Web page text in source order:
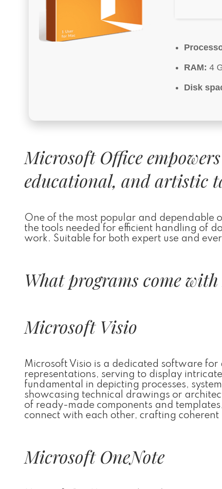
RAM: 4
Disk
Microsoft Office
educational, and artistic
One of the most popular and dependable
the tools needed for efficient handling of
work. Suitable for both expert use and
What programs come
Microsoft Visio
Microsoft Visio is a dedicated software
representations, serving to display
fundamental in depicting processes,
showcasing technical drawings or
of ready-made components and
connect with each other, crafting
Microsoft OneNote